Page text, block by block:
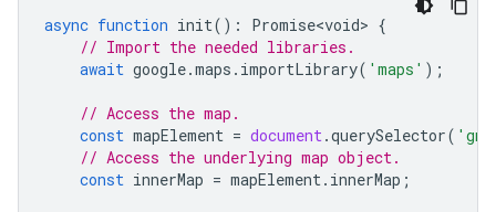
async function init() : Promise<void> {
// Import the needed libraries.
await google.maps . importLibrary( 'maps' );
// Access the map.
const mapElement = document.querySelector(
// Access the underlying map object.
const innerMap = mapElement. innerMap ;